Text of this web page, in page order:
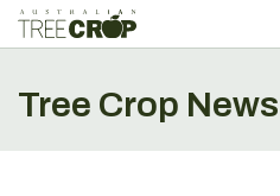
Tree Crop News